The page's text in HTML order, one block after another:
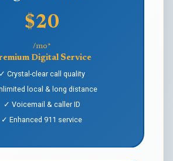
$20
/mo*
Digital Service
✓ Crystal-clear call quality
local & long distance
✓ Voicemail & caller ID
✓ Enhanced 911 service